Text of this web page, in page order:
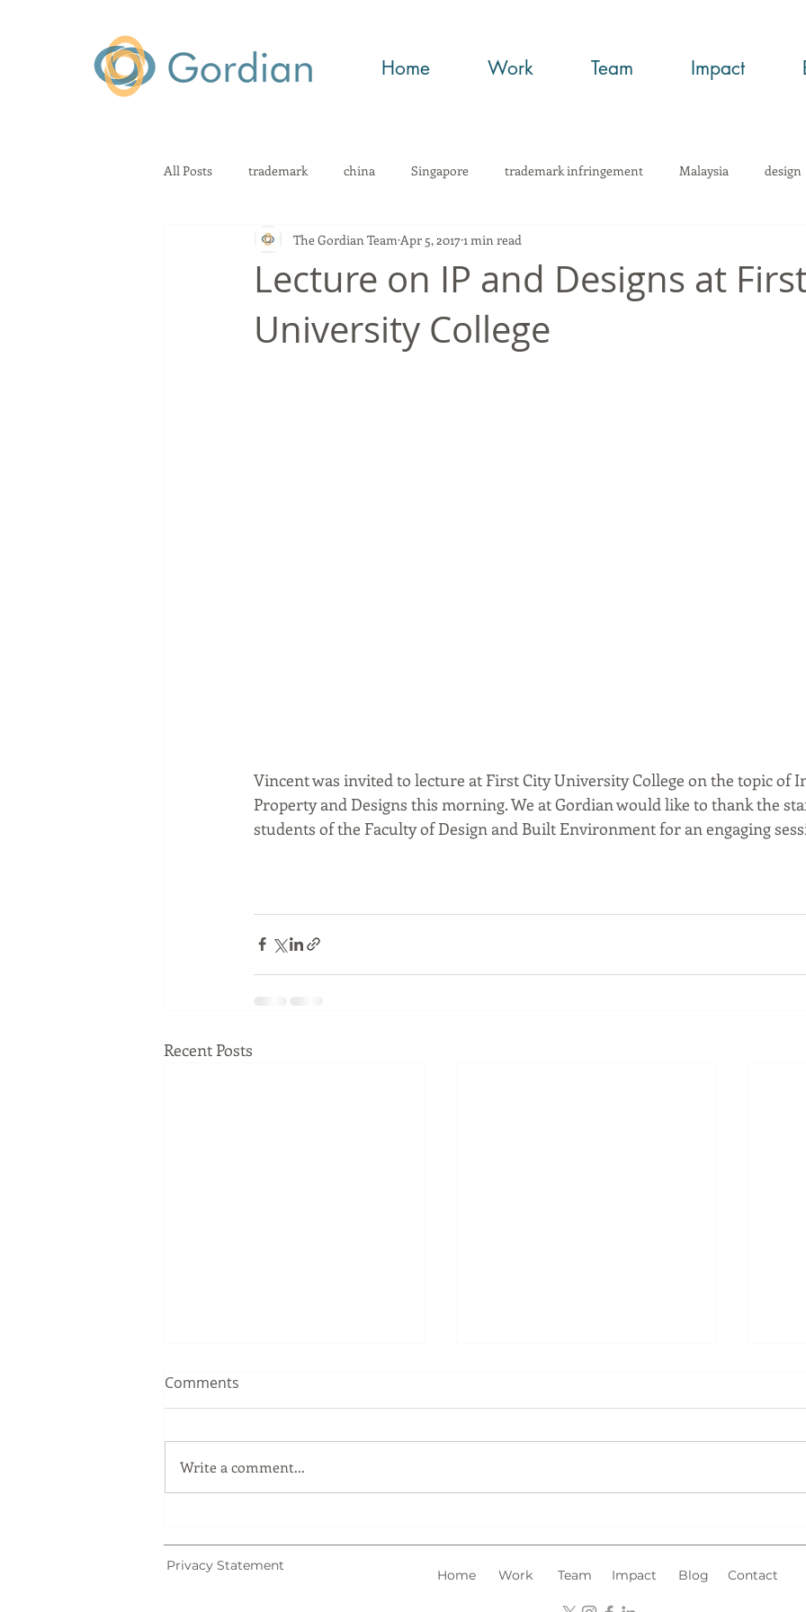
Home Work Team Impact
All Posts trademark china Singapore trademark infringement Malaysia design
technology KnowHow Trade Secrets
geographical indication law infringement
Lecture on IP and Designs at
University College
The Gordian Team Apr 5, 20171 min read
Vincent was invited to lecture at First City University College on the topic of
Property and Designs this morning. We at Gordian would like to thank the
students of the Faculty of Design and Built Environment for an engaging
Recent Posts
Malaysia: Why Trademark
Searches Matter
Malaysia: What Type of
Marks Should You Register?
Comments
Write a comment...
Home Work Team Impact Blog Contact
Privacy Statement